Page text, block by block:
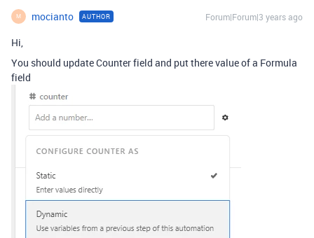
M mocianto AUTHOR Forum|Forum|3 years ago
Hi,
You should update Counter field and put there value of a Formula
field